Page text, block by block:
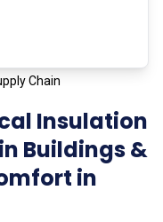
Chain
Insulation
Buildings &
in